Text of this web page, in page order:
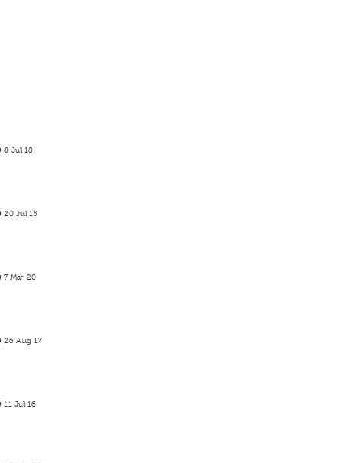
8 Jul 18
20 Jul 15
7 Mar 20
26 Aug 17
11 Jul 16